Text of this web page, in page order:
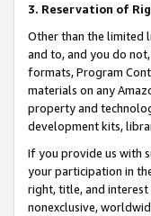
3. Reservation of
Other than the limited
and to, and you do
formats, Program
materials on any
property and
development kits,
If you provide us with
your participation in
right, title, and interest
nonexclusive,